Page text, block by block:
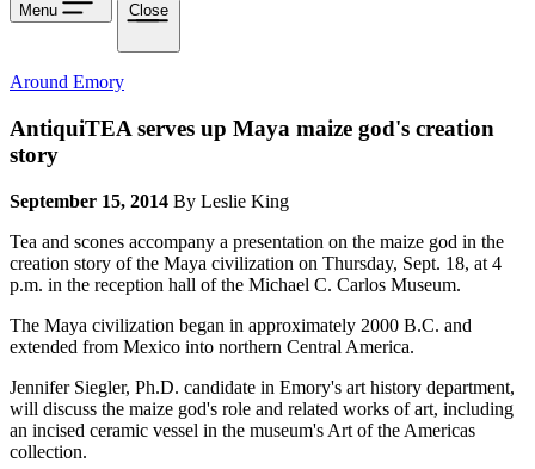
Menu Close
Around Emory
AntiquiTEA serves up Maya maize god's creation
story
September 15, 2014 By Leslie King
Tea and scones accompany a presentation on the maize god in the
creation story of the Maya civilization on Thursday, Sept. 18, at 4
p.m. in the reception hall of the Michael C. Carlos Museum.
The Maya civilization began in approximately 2000 B.C. and
extended from Mexico into northern Central America.
Jennifer Siegler, Ph.D. candidate in Emory's art history department,
will discuss the maize god's role and related works of art, including
an incised ceramic vessel in the museum's Art of the Americas
collection.